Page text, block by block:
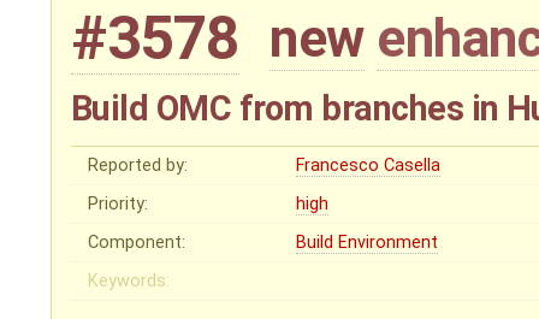
#3578 new
Build OMC from branches in
Reported by:
Francesco Casella
Priority:
high
Component:
Build Environment
Keywords: